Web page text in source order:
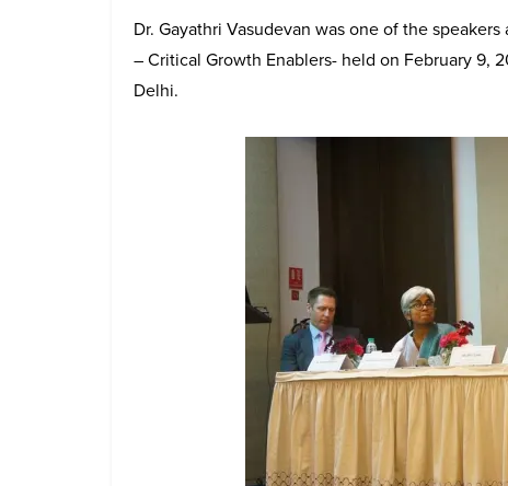
Dr. Gayathri Vasudevan was one of the
– Critical Growth Enablers- held on February 9,
Delhi.